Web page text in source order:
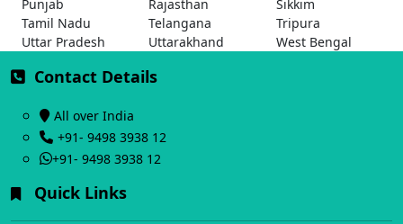
Punjab
Rajasthan
Sikkim
Tamil Nadu
Telangana
Tripura
Uttar Pradesh
Uttarakhand West Bengal
Contact Details
All over India
+91- 9498 3938 12
+91- 9498 3938 12
Quick Links